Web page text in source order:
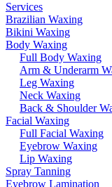
Services
Brazilian Waxing
Bikini Waxing
Body Waxing
Full Body Waxing
Arm & Underarm
Leg Waxing
Neck Waxing
Back & Shoulder
Facial Waxing
Full Facial Waxing
Eyebrow Waxing
Lip Waxing
Spray Tanning
Eyebrow Lamination